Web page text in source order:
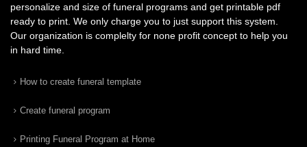
personalize and size of funeral programs and get printable pdf
ready to print. We only charge you to just support this system.
Our organization is complelty for none profit concept to help you
in hard time.
How to create funeral template
Create funeral program
Printing Funeral Program at Home